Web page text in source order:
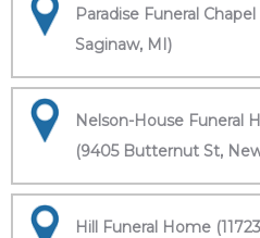
Paradise Funeral
Saginaw, MI)
Nelson-House Funeral
(9405 Butternut St,
Hill Funeral Home